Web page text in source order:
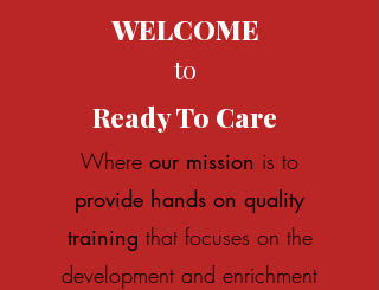
WELCOME
to
ReadyTo Care
Where our mission is to
provide hands on quality
training that focuses on the
development and enrichment